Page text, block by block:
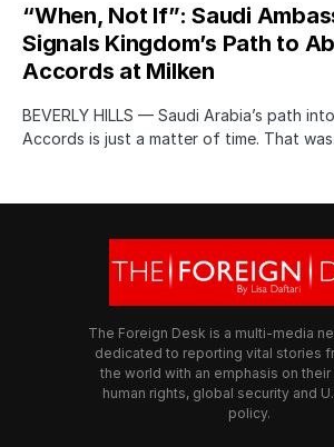
“When, Not If”: Saudi
Signals Kingdom’s Path to
Accords at Milken
BEVERLY HILLS — Saudi Arabia’s path
Accords is just a matter of time. That
The Foreign Desk is a multi-media
dedicated to reporting vital stories
the world with an emphasis on their
human rights, global security and
policy.